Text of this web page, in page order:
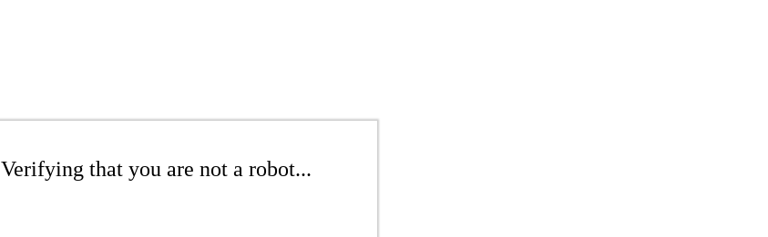
Verifying that you are not a robot...